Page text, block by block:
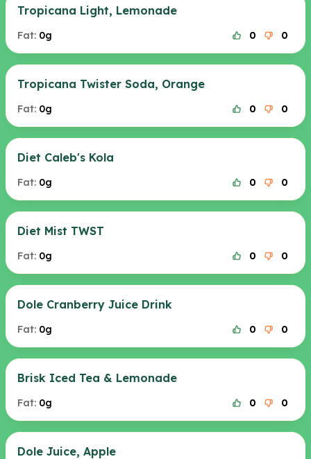
Tropicana Light, Lemonade
Fat: 0g 0 0
Tropicana Twister Soda, Orange
Fat: 0g 0 0
Diet Caleb's Kola
Fat: 0g 0 0
Diet Mist TWST
Fat: 0g 0 0
Dole Cranberry Juice Drink
Fat: 0g 0 0
Brisk Iced Tea & Lemonade
Fat: 0g 0 0
Dole Juice, Apple